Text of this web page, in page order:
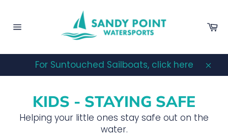
content
For Suntouched Sailboats, click here
KIDS - STAYING SAFE
Helping your little ones stay safe out on the
water.